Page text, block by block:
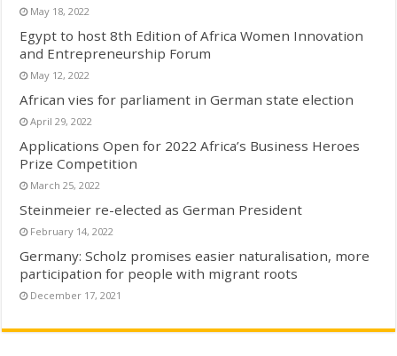
May 18, 2022
Egypt to host 8th Edition of Africa Women Innovation
and Entrepreneurship Forum
May 12, 2022
African vies for parliament in German state election
April 29, 2022
Applications Open for 2022 Africa’s Business Heroes
Prize Competition
March 25, 2022
Steinmeier re-elected as German President
February 14, 2022
Germany: Scholz promises easier naturalisation, more
participation for people with migrant roots
December 17, 2021